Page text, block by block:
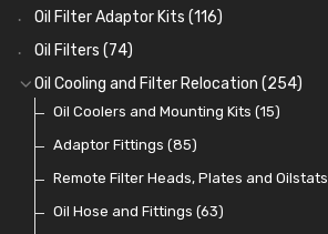
Oil Filter Adaptor Kits (116)
Oil Filters (74)
Oil Cooling and Filter Relocation (254)
Oil Coolers and Mounting Kits (15)
Adaptor Fittings (85)
Remote Filter Heads, Plates and Oilstats
Oil Hose and Fittings (63)